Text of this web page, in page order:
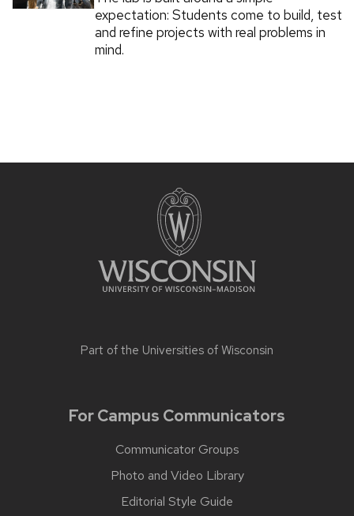
expectation: Students come to build, test
and refine projects with real problems in
mind.
Part of the Universities of Wisconsin
For Campus Communicators
Communicator Groups
Photo and Video Library
Editorial Style Guide